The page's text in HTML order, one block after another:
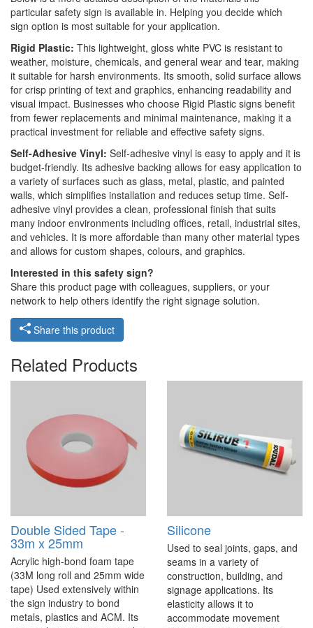
particular safety sign is available in. Helping you decide which
sign option is most suitable for your application.
Rigid Plastic: This lightweight, gloss white PVC is resistant to
weather, moisture, chemicals, and general wear and tear, making
it suitable for harsh environments. Its smooth, solid surface allows
for crisp printing of text and graphics, enhancing readability and
visual impact. Businesses who choose Rigid Plastic signs benefit
from fewer replacements and minimal maintenance, making it a
practical investment for reliable and effective safety signs.
Self-Adhesive Vinyl: Self-adhesive vinyl is easy to apply and it is
budget-friendly. Its adhesive backing allows for easy application to
a variety of surfaces such as glass, metal, plastic, and painted
walls, which simplifies installation and reduces setup time. Self-
adhesive vinyl provides a clean, professional finish that suits
many indoor environments including offices, retail, industrial sites,
and vehicles. It is more affordable than many other material types
and allows for custom shapes, colours, and graphics.
Interested in this safety sign?
Share this product page with colleagues, suppliers, or your
network to help others identify the right signage solution.
Share this product
Related Products
Double Sided Tape -
33m x 25mm
Acrylic high-bond foam tape
(33M long roll and 25mm wide
tape) Used extensively within
the sign industry to bond
metals, plastics and ACM. Its
Silicone
Used to seal joints, gaps, and
seams in a variety of
construction, building, and
signage applications. Its
elasticity allows it to
accommodate movement